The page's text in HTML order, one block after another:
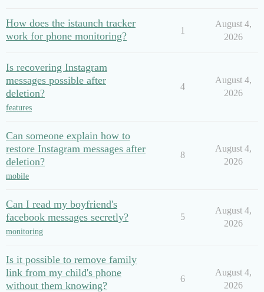
How does the istaunch tracker
work for phone monitoring?
1
August 4,
2026
Is recovering Instagram
messages possible after
deletion?
features
4
August 4,
2026
Can someone explain how to
restore Instagram messages after
deletion?
mobile
8
August 4,
2026
Can I read my boyfriend's
facebook messages secretly?
monitoring
5
August 4,
2026
Is it possible to remove family
link from my child's phone
without them knowing?
6
August 4,
2026